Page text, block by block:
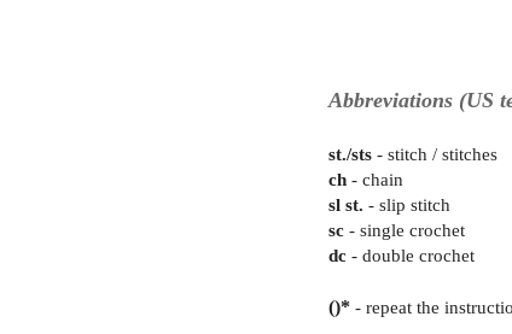
Abbreviations (US
st./sts - stitch / stitches
ch - chain
sl st. - slip stitch
sc - single crochet
dc - double crochet
()* - repeat the